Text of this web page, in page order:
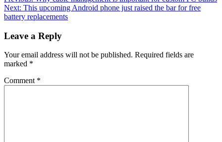
navigation
Next: This upcoming Android phone just raised the bar for free
battery replacements
Leave a Reply
Your email address will not be published. Required fields are
marked *
Comment *